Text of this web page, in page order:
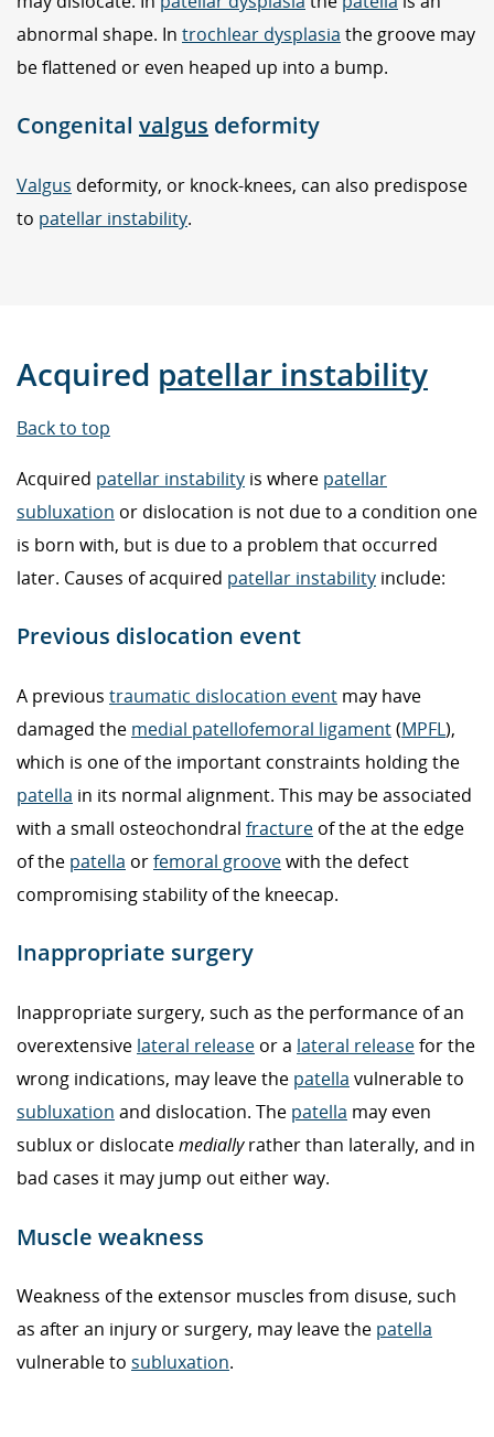
abnormal shape. In trochlear dysplasia the groove may
be flattened or even heaped up into a bump.
Congenital valgus deformity
Valgus deformity, or knock-knees, can also predispose
to patellar instability.
Acquired patellar instability
Back to top
Acquired patellar instability is where patellar
subluxation or dislocation is not due to a condition one
is born with, but is due to a problem that occurred
later. Causes of acquired patellar instability include:
Previous dislocation event
A previous traumatic dislocation event may have
damaged the medial patellofemoral ligament(MPFL),
which is one of the important constraints holding the
patella in its normal alignment. This may be associated
with a small osteochondral fracture of the at the edge
of the patella orfemoral groovewith the defect
compromising stability of the kneecap.
Inappropriate surgery
Inappropriate surgery, such as the performance of an
overextensive lateral release or a lateral releasefor the
wrong indications, may leave the patella vulnerable to
subluxation and dislocation. The patella may even
sublux or dislocatemediallyrather than laterally, and in
bad cases it may jump out either way.
Muscle weakness
Weakness of the extensor muscles from disuse, such
as after an injury or surgery, may leave the patella
vulnerable to subluxation.